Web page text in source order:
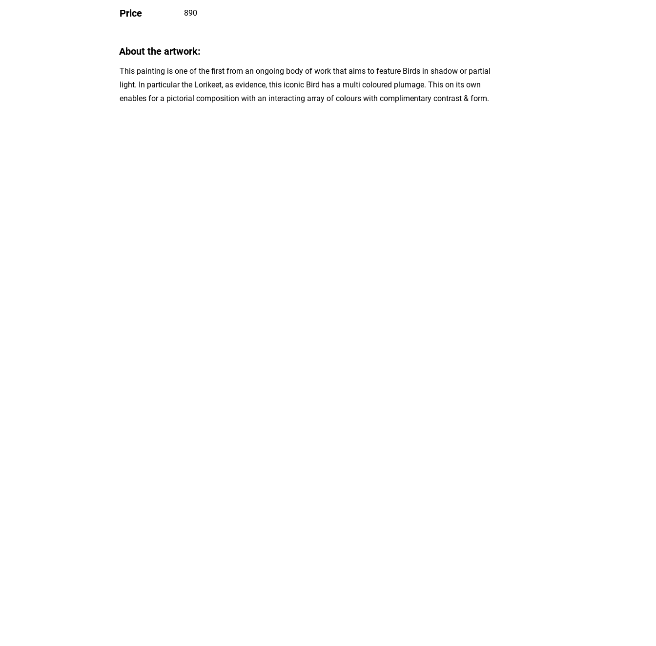
Price 890
About the artwork:
This painting is one of the first from an ongoing body of work that aims to feature Birds in shadow or partial
light. In particular the Lorikeet, as evidence, this iconic Bird has a multi coloured plumage. This on its own
enables for a pictorial composition with an interacting array of colours with complimentary contrast & form.